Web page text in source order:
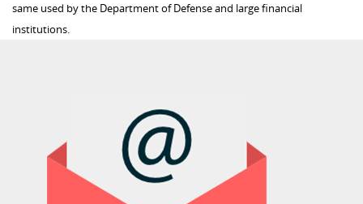
same used by the Department of Defense and large financial
institutions.